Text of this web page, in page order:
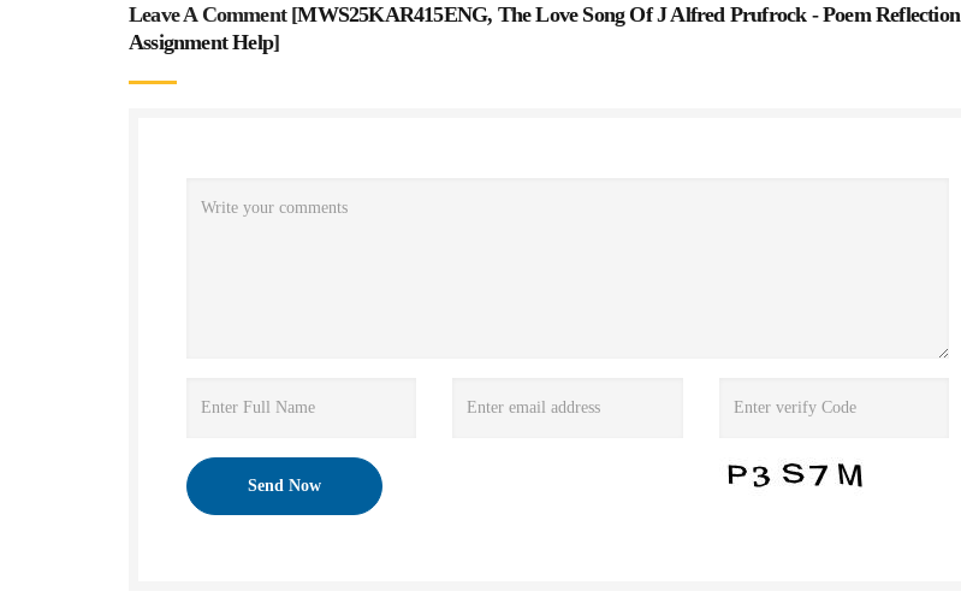
Leave A Comment [MWS25KAR415ENG, The Love Song Of J Alfred Prufrock - Poem Reflection
Assignment Help]